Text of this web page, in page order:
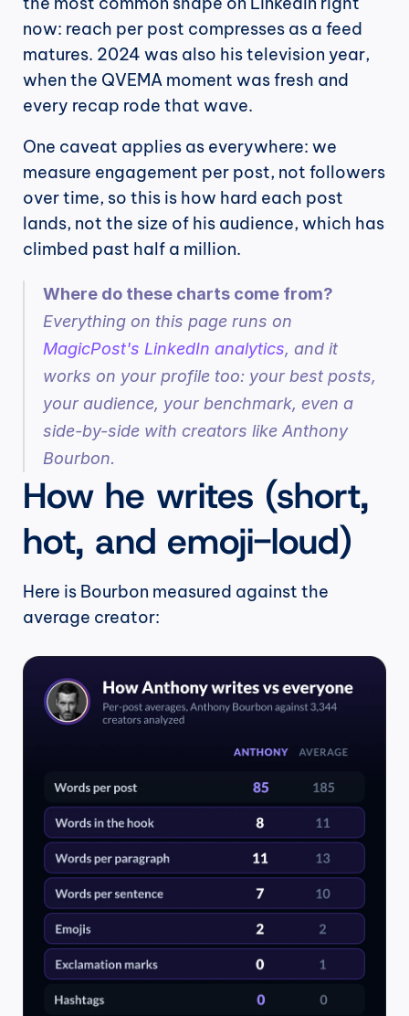
now: reach per post compresses as a feed
matures. 2024 was also his television year,
when the QVEMA moment was fresh and
every recap rode that wave.
One caveat applies as everywhere: we
measure engagement per post, not followers
over time, so this is how hard each post
lands, not the size of his audience, which has
climbed past half a million.
Where do these charts come from?
MagicPost's LinkedIn analytics, and it
works on your profile too: your best posts,
your audience, your benchmark, even a
side-by-side with creators like Anthony
Bourbon.
How he writes (short,
hot, and emoji-loud)
Here is Bourbon measured against the
average creator: